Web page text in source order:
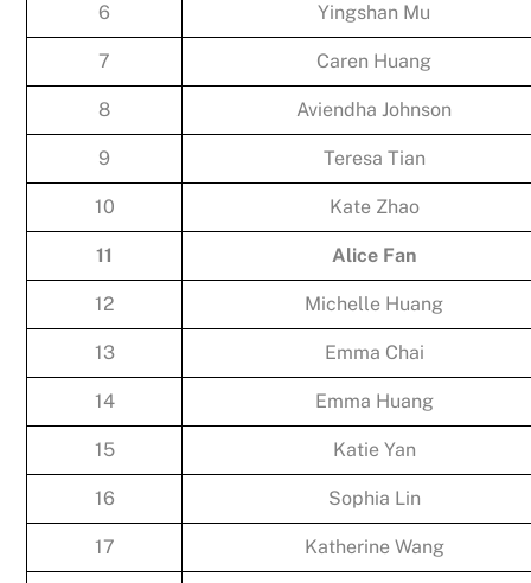
6 Yingshan Mu
7 Caren Huang
8 Aviendha Johnson
9 Teresa Tian
10 Kate Zhao
11 Alice Fan
12 Michelle Huang
13 Emma Chai
14 Emma Huang
15 Katie Yan
16 Sophia Lin
17 Katherine Wang